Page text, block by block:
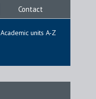
Contact
Academic units A-Z